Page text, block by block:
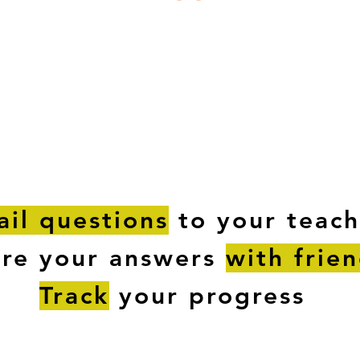
questions to your
your answers with
Track your progress